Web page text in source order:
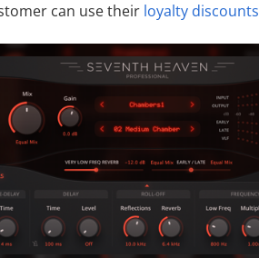
can use their loyalty discounts